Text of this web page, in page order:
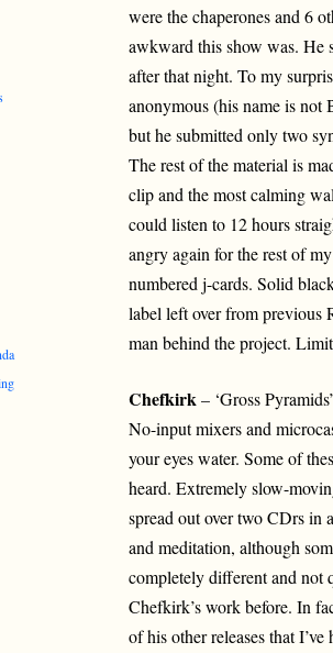
were the chaperones and 6
awkward this show was.
after that night. To my
anonymous (his name is
but he submitted only two
The rest of the material is
clip and the most calming
could listen to 12 hours
angry again for the rest of
numbered j-cards. Solid
label left over from previous
man behind the project.
Chefkirk – ‘Gross
No-input mixers and
your eyes water. Some of
heard. Extremely slow-
spread out over two CDrs in
and meditation, although
completely different and not
Chefkirk’s work before. In
of his other releases that